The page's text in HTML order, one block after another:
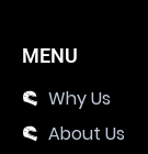
MENU
Why Us
About Us